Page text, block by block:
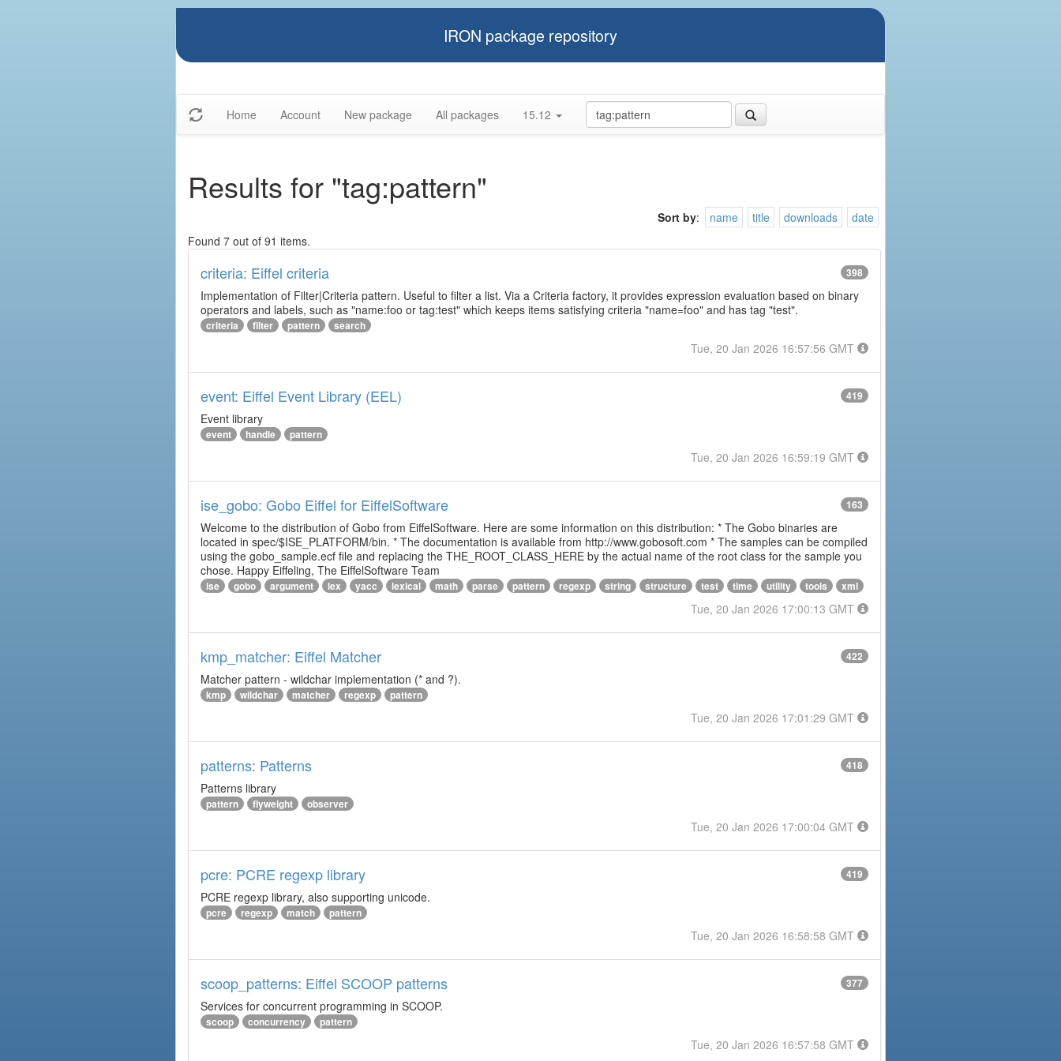
IRON package repository
Home Account New package All packages 15.12
Results for "tag:pattern"
Sort by: name title downloads
date
Found 7 out of 91 items.
criteria: Eiffel criteria 398
Implementation of Filter|Criteria pattern. Useful to filter a list. Via a Criteria factory, it provides expression evaluation based on binary
operators and labels, such as "name:foo or tag:test" which keeps items satisfying criteria "name=foo" and has tag "test".
criteria filter pattern search
Tue, 20 Jan 2026 16:57:56 GMT
event: Eiffel Event Library (EEL) 419
Event library
event handle pattern
Tue, 20 Jan 2026 16:59:19 GMT
ise_gobo: Gobo Eiffel for EiffelSoftware 163
Welcome to the distribution of Gobo from EiffelSoftware. Here are some information on this distribution: * The Gobo binaries are
located in spec/$ISE_PLATFORM/bin. * The documentation is available from http://www.gobosoft.com * The samples can be compiled
using the gobo_sample.ecf file and replacing the THE_ROOT_CLASS_HERE by the actual name of the root class for the sample you
chose. Happy Eiffeling, The EiffelSoftware Team
ise gobo argument lex yacc lexical math parse pattern regexp string structure test time utility tools xml
Tue, 20 Jan 2026 17:00:13 GMT
kmp_matcher: Eiffel Matcher 422
Matcher pattern - wildchar implementation (* and ?).
kmp wildchar matcher regexp pattern
Tue, 20 Jan 2026 17:01:29 GMT
patterns: Patterns 418
Patterns library
pattern flyweight observer
Tue, 20 Jan 2026 17:00:04 GMT
pcre: PCRE regexp library 419
PCRE regexp library, also supporting unicode.
pcre regexp match pattern
Tue, 20 Jan 2026 16:58:58 GMT
scoop_patterns: Eiffel SCOOP patterns 377
Services for concurrent programming in SCOOP.
scoop concurrency pattern
Tue, 20 Jan 2026 16:57:58 GMT